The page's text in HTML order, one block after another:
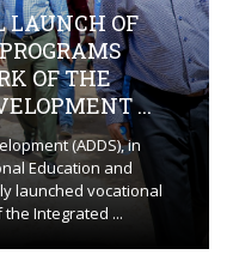
LAUNCH OF
OF THE
...
(ADDS), in
Education and
launched vocational
Integrated ...